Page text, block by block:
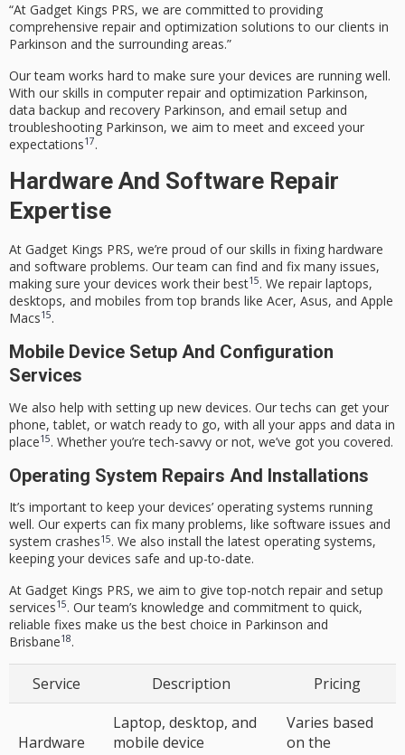
“At Gadget Kings PRS, we are committed to providing
comprehensive repair and optimization solutions to our clients in
Parkinson and the surrounding areas.”
Our team works hard to make sure your devices are running well.
With our skills in computer repair and optimization Parkinson,
data backup and recovery Parkinson, and email setup and
troubleshooting Parkinson, we aim to meet and exceed your
expectations17.
Hardware And Software Repair
Expertise
At Gadget Kings PRS, we’re proud of our skills in fixing hardware
and software problems. Our team can find and fix many issues,
making sure your devices work their best15. We repair laptops,
desktops, and mobiles from top brands like Acer, Asus, and Apple
Macs15.
Mobile Device Setup And Configuration
Services
We also help with setting up new devices. Our techs can get your
phone, tablet, or watch ready to go, with all your apps and data in
place15. Whether you’re tech-savvy or not, we’ve got you covered.
Operating System Repairs And Installations
It’s important to keep your devices’ operating systems running
well. Our experts can fix many problems, like software issues and
system crashes15. We also install the latest operating systems,
keeping your devices safe and up-to-date.
At Gadget Kings PRS, we aim to give top-notch repair and setup
services15. Our team’s knowledge and commitment to quick,
reliable fixes make us the best choice in Parkinson and
Brisbane18.
Service Description Pricing
Hardware
Laptop, desktop, and
mobile device
Varies based
on the